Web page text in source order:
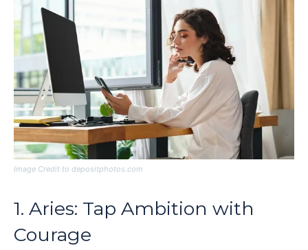
Image Credit to depositphotos.com
1. Aries: Tap Ambition with
Courage